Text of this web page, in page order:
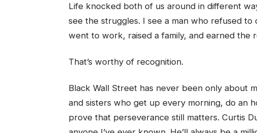
Life knocked both of us around in different
see the struggles. I see a man who refused
went to work, raised a family, and earned the
That’s worthy of recognition.
Black Wall Street has never been only about
and sisters who get up every morning, do an
prove that perseverance still matters. Curtis